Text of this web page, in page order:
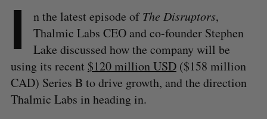
I n the latest episode ofThe Disruptors,
Thalmic Labs CEO and co-founder Stephen
Lake discussed how the company will be
using its recent $120 million USD($158 million
CAD) Series B to drive growth, and the direction
Thalmic Labs in heading in.